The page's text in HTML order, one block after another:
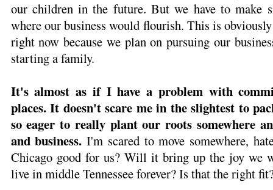
our children in the future. But we have to make
where our business would flourish. This is
right now because we plan on pursuing our
starting a family.
It's almost as if I have a problem with
places. It doesn't scare me in the slightest to
so eager to really plant our roots somewhere
and business. I'm scared to move somewhere,
Chicago good for us? Will it bring up the joy we
live in middle Tennessee forever? Is that the right